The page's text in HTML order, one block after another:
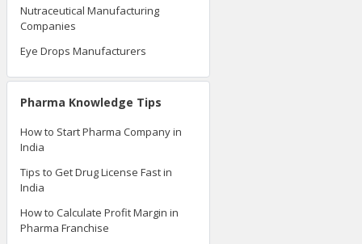
Nutraceutical Manufacturing
Companies
Eye Drops Manufacturers
Pharma Knowledge Tips
How to Start Pharma Company in
India
Tips to Get Drug License Fast in
India
How to Calculate Profit Margin in
Pharma Franchise